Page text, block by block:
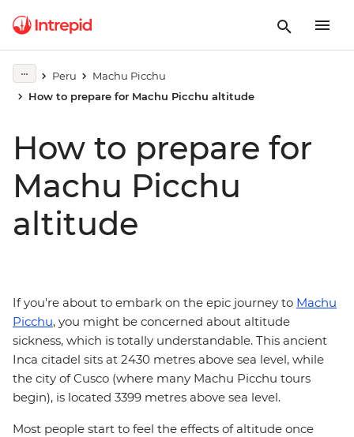
Peru
Machu Picchu
How to prepare for Machu Picchu altitude
How to prepare for
Machu Picchu
altitude
If you're about to embark on the epic journey to Machu
Picchu, you might be concerned about altitude
sickness, which is totally understandable. This ancient
Inca citadel sits at 2430 metres above sea level, while
the city of Cusco (where many Machu Picchu tours
begin), is located 3399 metres above sea level.
Most people start to feel the effects of altitude once